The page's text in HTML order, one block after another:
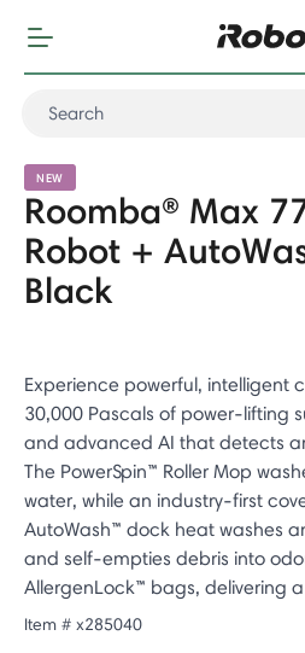
NEW
Roomba® Max
Robot +
Black
Experience powerful, intelligent
30,000 Pascals of power-lifting
and advanced AI that detects
The PowerSpin™ Roller Mop
water, while an industry-first
AutoWash™ dock heat washes
and self-empties debris into
AllergenLock™ bags, delivering
Item # x285040